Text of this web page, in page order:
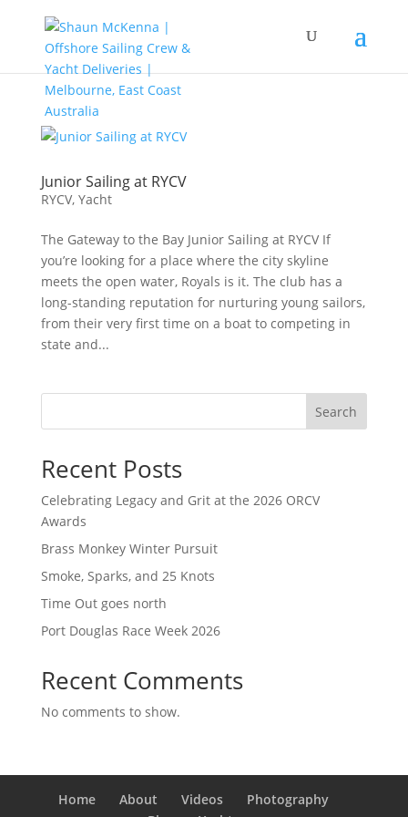
Junior Sailing at RYCV
RYCV, Yacht
The Gateway to the Bay Junior Sailing at RYCV If
you’re looking for a place where the city skyline
meets the open water, Royals is it. The club has a
long-standing reputation for nurturing young sailors,
from their very first time on a boat to competing in
state and...
Search
Recent Posts
Celebrating Legacy and Grit at the 2026 ORCV
Awards
Brass Monkey Winter Pursuit
Smoke, Sparks, and 25 Knots
Time Out goes north
Port Douglas Race Week 2026
Recent Comments
No comments to show.
Home About Videos
Photography